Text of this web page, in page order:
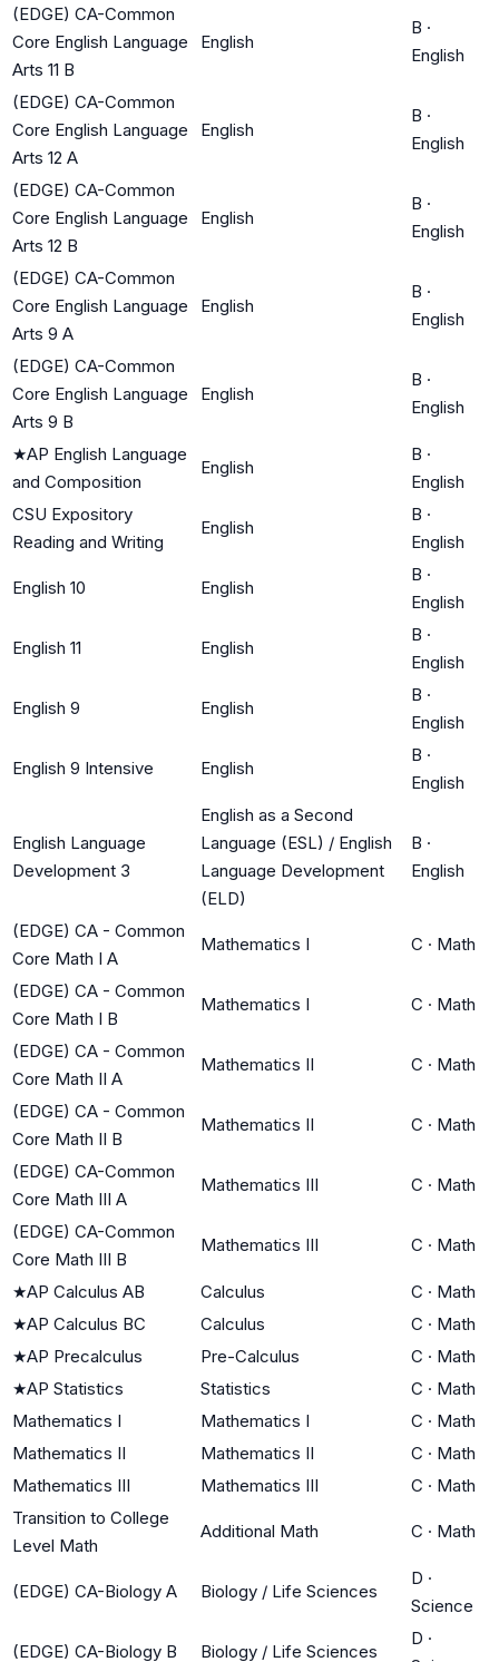
(EDGE) CA-Common
Core English Language
Arts 11 B
English
B ·
English
(EDGE) CA-Common
Core English Language
Arts 12 A
English
B ·
English
(EDGE) CA-Common
Core English Language
Arts 12 B
English
B ·
English
(EDGE) CA-Common
Core English Language
Arts 9 A
English
B ·
English
(EDGE) CA-Common
Core English Language
Arts 9 B
English
B ·
English
★AP English Language
and Composition
English
B ·
English
CSU Expository
Reading and Writing
English
B ·
English
English 10 English
B ·
English
English 11 English
B ·
English
English 9 English
B ·
English
English 9 Intensive English
B ·
English
English Language
Development 3
English as a Second
Language (ESL) / English
Language Development
(ELD)
B ·
English
(EDGE) CA - Common
Core Math I A
Mathematics I C · Math
(EDGE) CA - Common
Core Math I B
Mathematics I C · Math
(EDGE) CA - Common
Core Math II A
Mathematics II C · Math
(EDGE) CA - Common
Core Math II B
Mathematics II C · Math
(EDGE) CA-Common
Core Math III A
Mathematics III C · Math
(EDGE) CA-Common
Core Math III B
Mathematics III C · Math
★AP Calculus AB Calculus C · Math
★AP Calculus BC Calculus C · Math
★AP Precalculus Pre-Calculus C · Math
★AP Statistics Statistics C · Math
Mathematics I
Mathematics I C · Math
Mathematics II
Mathematics II C · Math
Mathematics III
Mathematics III C · Math
Transition to College
Level Math
Additional Math C · Math
(EDGE) CA-Biology A Biology / Life Sciences
D ·
Science
(EDGE) CA-Biology B Biology / Life Sciences
D ·